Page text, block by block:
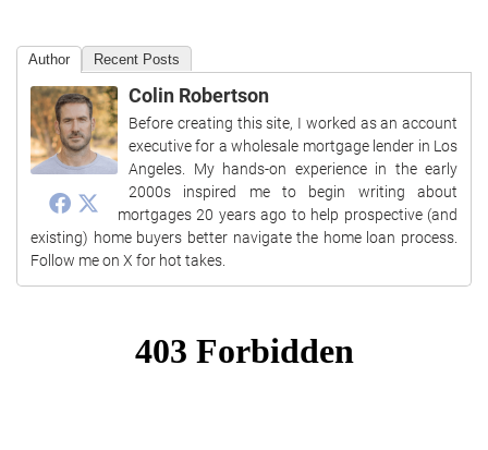
Author Recent Posts
Colin Robertson
Before creating this site, I worked as an account
executive for a wholesale mortgage lender in Los
Angeles. My hands-on experience in the early
2000s inspired me to begin writing about
mortgages 20 years ago to help prospective (and
existing) home buyers better navigate the home loan process.
Follow me on X for hot takes.